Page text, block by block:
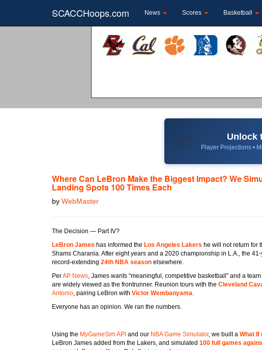
SCACCHoops.com News Scores Basketball
📈 Unlock
Player Projections •
Where Can LeBron Make the Biggest Impact? We
Landing Spots 100 Times Each
by WebMaster
The Decision — Part IV?
LeBron James has informed the Los Angeles Lakers he will not return for
Shams Charania. After eight years and a 2020 championship in L.A., the
record-extending 24th NBA season elsewhere.
PerAP News , James wants “meaningful, competitive basketball” and a
are widely viewed as the frontrunner. Reunion tours with the Cleveland
Antonio , pairing LeBron with Victor Wembanyama
Everyone has an opinion. We ran the numbers.
Using the MyGameSim API and our NBA Game Simulator, we built a What If
LeBron James added from the Lakers, and simulated 100 full games